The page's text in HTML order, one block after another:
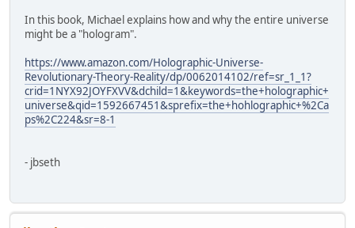
In this book, Michael explains how and why the entire universe
might be a "hologram".
https://www.amazon.com/Holographic-Universe-
Revolutionary-Theory-Reality/dp/0062014102/ref=sr_1_1?
crid=1NYX92JOYFXVV&dchild=1&keywords=the+holographic+
universe&qid=1592667451&sprefix=the+hohlographic+%2Ca
ps%2C224&sr=8-1
- jbseth